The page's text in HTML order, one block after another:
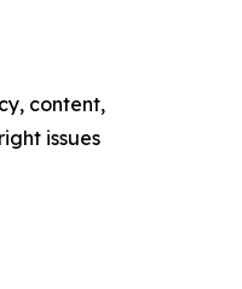
content,
issues